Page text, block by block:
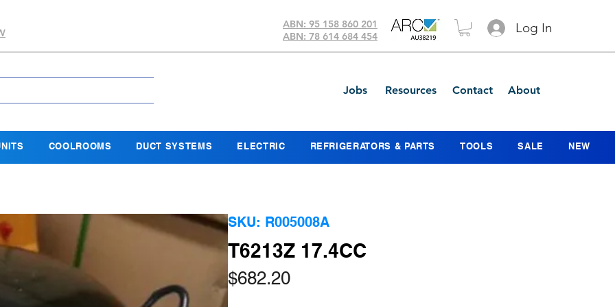
ABN: 95 158 860 201
ABN: 78 614 684 454
Log In
Jobs Resources Contact About
COOLROOMS DUCT SYSTEMS ELECTRIC REFRIGERATORS & PARTS TOOLS SALE NEW
SKU: R005008A
T6213Z 17.4CC
$682.20Price